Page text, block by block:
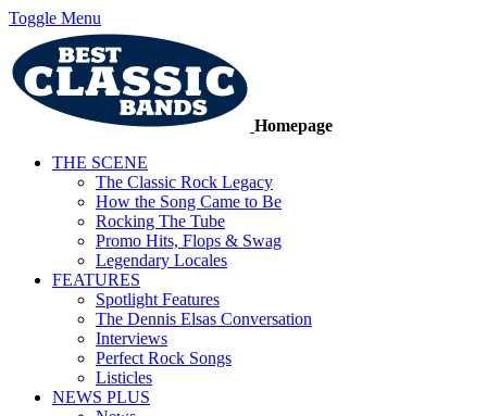
Toggle Menu
Homepage
THE SCENE
The Classic Rock Legacy
How the Song Came to Be
Rocking The Tube
Promo Hits, Flops & Swag
Legendary Locales
FEATURES
Spotlight Features
The Dennis Elsas Conversation
Interviews
Perfect Rock Songs
Listicles
NEWS PLUS